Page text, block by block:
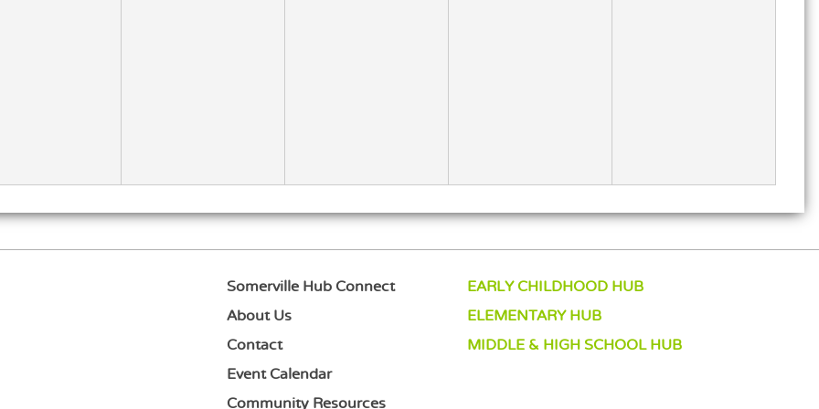
Somerville Hub Connect
About Us
Contact
Event Calendar
Community Resources
EARLY CHILDHOOD HUB
ELEMENTARY HUB
MIDDLE & HIGH SCHOOL HUB